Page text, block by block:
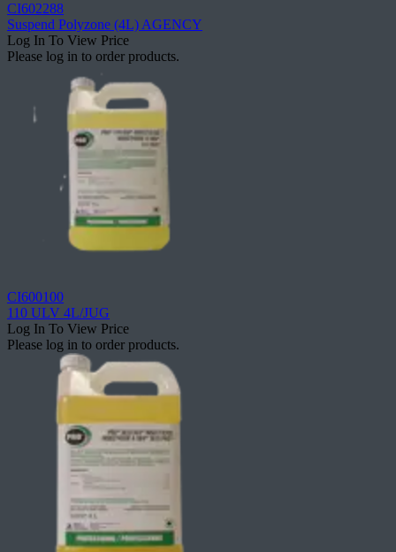
CI602288
Suspend Polyzone (4L) AGENCY
Log In To View Price
Please log in to order products.
CI600100
110 ULV 4L/JUG
Log In To View Price
Please log in to order products.